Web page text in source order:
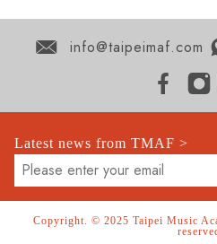
info@taipeimaf.com
Latest news from TMAF >
Copyright. © 2025 Taipei Music